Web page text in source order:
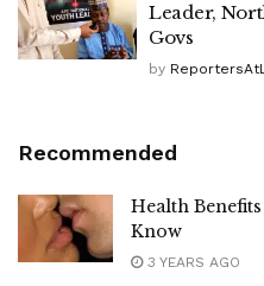
Leader,
Govs
by
Recommended
Health
Know
3 YEARS AGO